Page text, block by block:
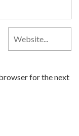
for the next